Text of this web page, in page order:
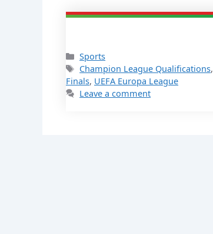
Categories
Sports
Tags
Champion League Qualifications,
Finals, UEFA Europa League
Leave a comment